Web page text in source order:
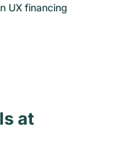
UX financing
at